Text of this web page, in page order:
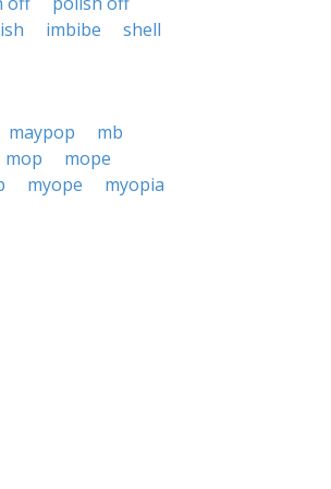
imbibe
shell
maypop
mb
mop
mope
myope myopia